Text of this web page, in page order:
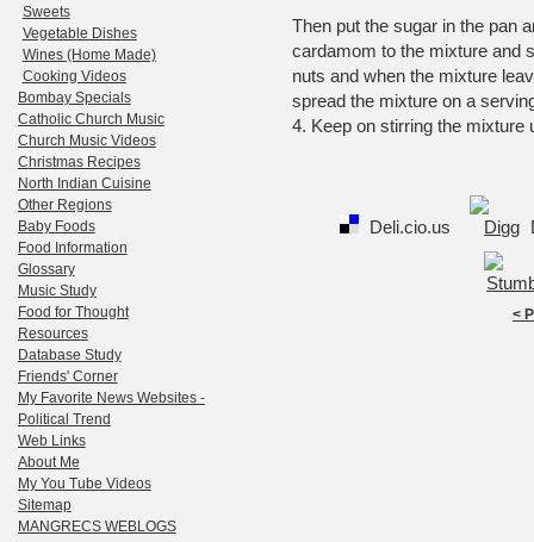
Then put the sugar in the pan
cardamom to the mixture and
nuts and when the mixture
spread the mixture on a
4. Keep on stirring the mixture
Deli.cio.us
<
Sweets
Vegetable Dishes
Wines (Home Made)
Cooking Videos
Bombay Specials
Catholic Church Music
Church Music Videos
Christmas Recipes
North Indian Cuisine
Other Regions
Baby Foods
Food Information
Glossary
Music Study
Food for Thought
Resources
Database Study
Friends' Corner
My Favorite News Websites -
Political Trend
Web Links
About Me
My You Tube Videos
Sitemap
MANGRECS WEBLOGS